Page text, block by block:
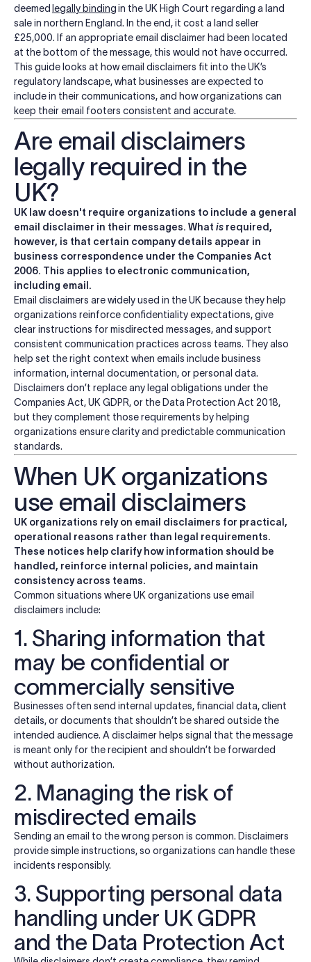
deemed legally bindingin the UK High Court regarding a land
sale in northern England. In the end, it cost a land seller
£25,000. If an appropriate email disclaimer had been located
at the bottom of the message, this would not have occurred.
This guide looks at how email disclaimers fit into the UK’s
regulatory landscape, what businesses are expected to
include in their communications, and how organizations can
keep their email footers consistent and accurate.
Are email disclaimers
legally required in the
UK?
UK law doesn't require organizations to include a general
email disclaimer in their messages. What is required,
however, is that certain company details appear in
business correspondence under the Companies Act
2006. This applies to electronic communication,
including email.
Email disclaimers are widely used in the UK because they help
organizations reinforce confidentiality expectations, give
clear instructions for misdirected messages, and support
consistent communication practices across teams. They also
help set the right context when emails include business
information, internal documentation, or personal data.
Disclaimers don’t replace any legal obligations under the
Companies Act, UK GDPR, or the Data Protection Act 2018,
but they complement those requirements by helping
organizations ensure clarity and predictable communication
standards.
When UK organizations
use email disclaimers
UK organizations rely on email disclaimers for practical,
operational reasons rather than legal requirements.
These notices help clarify how information should be
handled, reinforce internal policies, and maintain
consistency across teams.
Common situations where UK organizations use email
disclaimers include:
1. Sharing information that
may be confidential or
commercially sensitive
Businesses often send internal updates, financial data, client
details, or documents that shouldn’t be shared outside the
intended audience. A disclaimer helps signal that the message
is meant only for the recipient and shouldn’t be forwarded
without authorization.
2. Managing the risk of
misdirected emails
Sending an email to the wrong person is common. Disclaimers
provide simple instructions, so organizations can handle these
incidents responsibly.
3. Supporting personal data
handling under UK GDPR
and the Data Protection Act